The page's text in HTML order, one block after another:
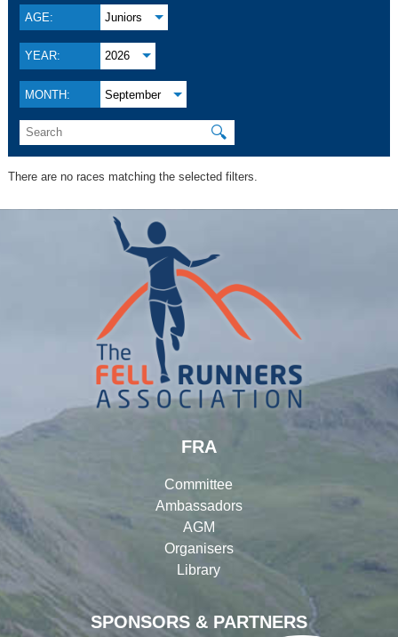
AGE: Juniors
YEAR: 2026
MONTH: September
🔍
There are no races matching the selected filters.
SPONSORS & PARTNERS
FRA
Committee
Ambassadors
AGM
Organisers
Library